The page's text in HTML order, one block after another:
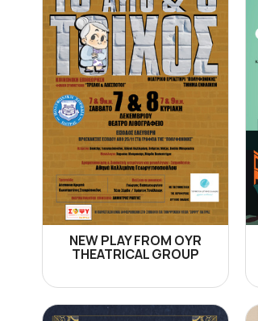
NEW PLAY FROM OYR
THEATRICAL GROUP